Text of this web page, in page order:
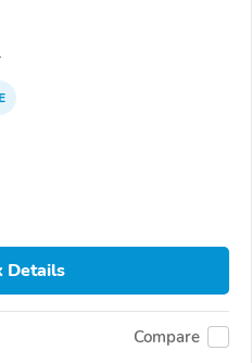
Details
Compare